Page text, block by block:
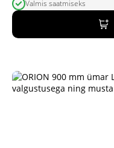
price
was:
420,00 €.
price
is:
357,00 €.
Valmis saatmiseks